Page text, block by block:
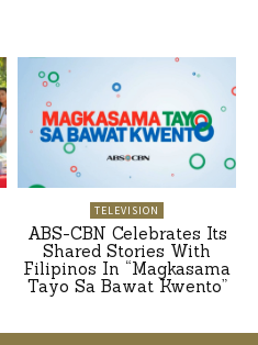
TELEVISION
ABS-CBN Celebrates Its
Shared Stories With
Filipinos In “Magkasama
Tayo Sa Bawat Kwento”